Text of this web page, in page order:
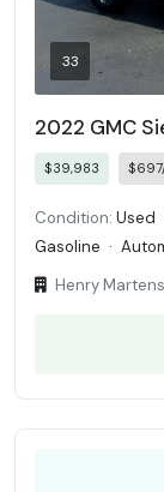
33
2022 GMC
$39,983
Condition: Used
Gasoline ·
Henry